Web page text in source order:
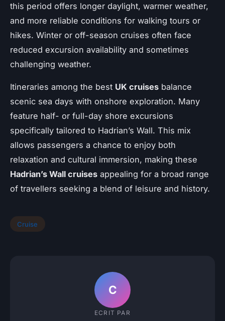
this period offers longer daylight, warmer weather,
and more reliable conditions for walking tours or
hikes. Winter or off-season cruises often face
reduced excursion availability and sometimes
challenging weather.
Itineraries among the best UK cruises balance
scenic sea days with onshore exploration. Many
feature half- or full-day shore excursions
specifically tailored to Hadrian’s Wall. This mix
allows passengers a chance to enjoy both
relaxation and cultural immersion, making these
Hadrian’s Wall cruises appealing for a broad range
of travellers seeking a blend of leisure and history.
Cruise
C
ECRIT PAR